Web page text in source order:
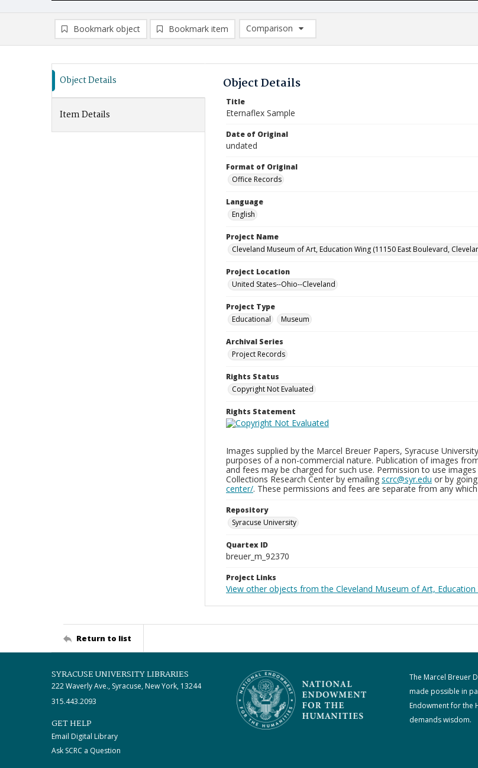
Bookmark object Bookmark item
Comparison
Comparison List: (0/2)
Object Details
Item Details
Object Details
Title
Eternaflex Sample
Date of Original
undated
Format of Original
Office Records
Language
English
Project Name
Cleveland Museum of Art, Education Wing (11150 East Boulevard,
Project Location
United States--Ohio--Cleveland
Project Type
Educational
Museum
Archival Series
Project Records
Rights Status
Copyright Not Evaluated
Rights Statement
Images supplied by the Marcel Breuer Papers, Syracuse
purposes of a non-commercial nature. Publication of images
and fees may be charged for such use. Permission to use
Collections Research Center by emailing scrc@syr.edu or by
center/. These permissions and fees are separate from any
Repository
Syracuse University
Quartex ID
breuer_m_92370
Project Links
View other objects from the Cleveland Museum of Art,
Return to list
SYRACUSE UNIVERSITY LIBRARIES
222 Waverly Ave., Syracuse, New York, 13244
315.443.2093
GET HELP
Email Digital Library
Ask SCRC a Question
The Marcel Breuer
made possible in
Endowment for the
demands wisdom.